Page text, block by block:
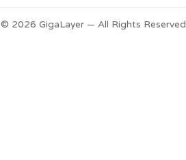
© 2026 GigaLayer — All Rights